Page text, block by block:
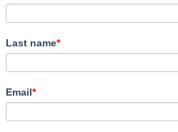
Last name*
Email*